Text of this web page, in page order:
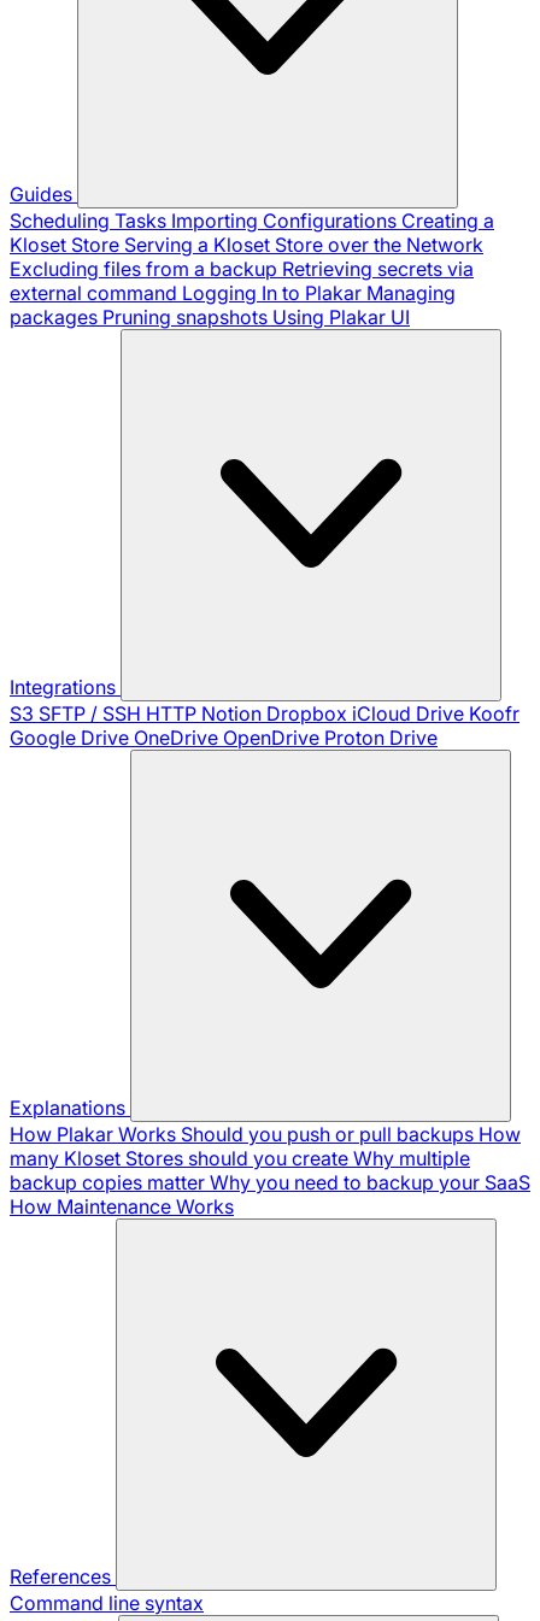
Guides
Scheduling Tasks Importing Configurations Creating a
Kloset Store Serving a Kloset Store over the Network
Excluding files from a backup Retrieving secrets via
external command Logging In to Plakar Managing
packages Pruning snapshots Using Plakar UI
Integrations
S3 SFTP / SSH HTTP Notion Dropbox iCloud Drive Koofr
Google Drive OneDrive OpenDrive Proton Drive
Explanations
How Plakar Works Should you push or pull backups How
many Kloset Stores should you create Why multiple
backup copies matter Why you need to backup your SaaS
How Maintenance Works
References
Command line syntax